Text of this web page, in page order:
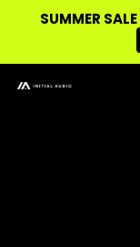
SUMMER SALE